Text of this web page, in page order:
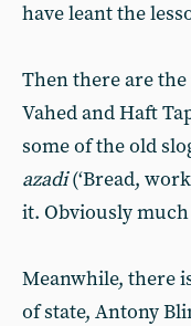
have leant the
Then there are
Vahed and Haft
some of the old
azadi(‘Bread,
it. Obviously
Meanwhile, there
of state, Antony